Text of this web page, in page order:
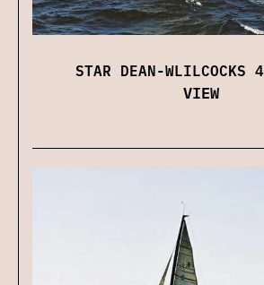
STAR DEAN-WLILCOCKS
VIEW